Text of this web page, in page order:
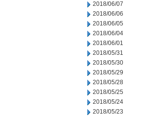
2018/06/07
2018/06/06
2018/06/05
2018/06/04
2018/06/01
2018/05/31
2018/05/30
2018/05/29
2018/05/28
2018/05/25
2018/05/24
2018/05/23